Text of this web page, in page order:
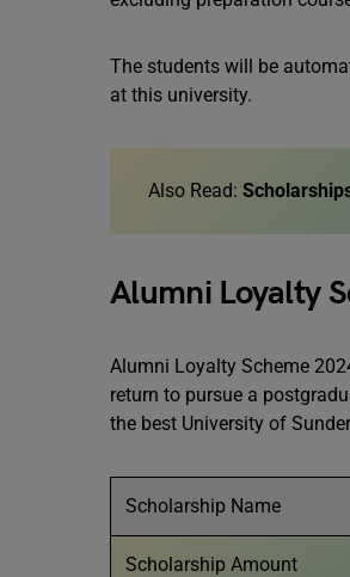
The students will be
at this university.
Also Read:
Alumni Loyalty
Alumni Loyalty Scheme
return to pursue a
the best University of
Scholarship Name
Scholarship Amount